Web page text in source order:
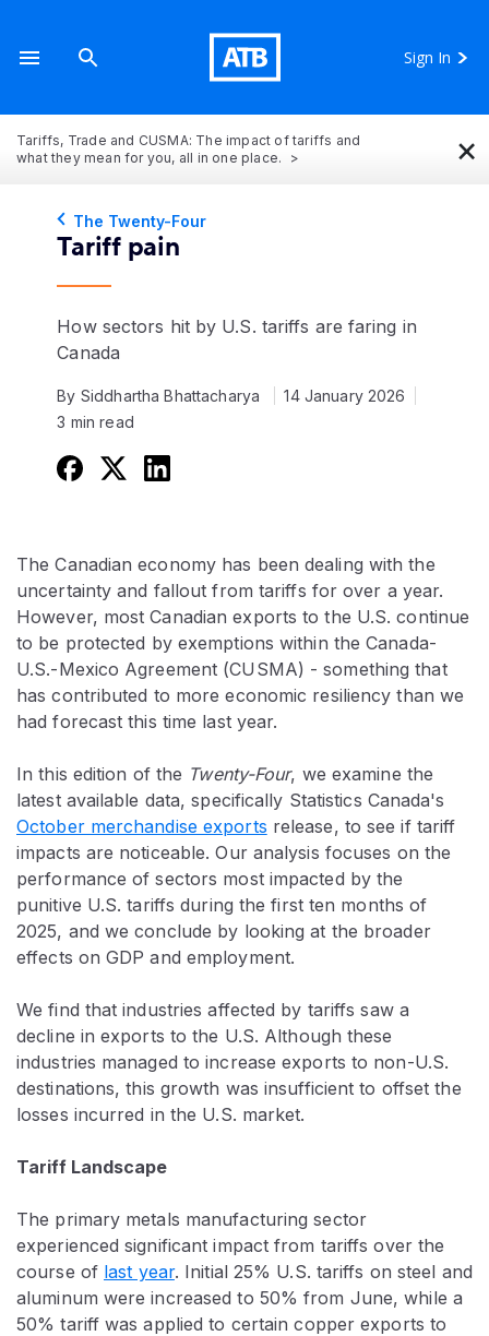
Sign In
Tariffs, Trade and CUSMA: The impact of tariffs and
what they mean for you, all in one place.
×
The Twenty-Four
Tariff pain
How sectors hit by U.S. tariffs are faring in
Canada
By Siddhartha Bhattacharya
14 January 2026
3 min read
The Canadian economy has been dealing with the
uncertainty and fallout from tariffs for over a year.
However, most Canadian exports to the U.S. continue
to be protected by exemptions within the Canada-
U.S.-Mexico Agreement (CUSMA) - something that
has contributed to more economic resiliency than we
had forecast this time last year.
In this edition of the Twenty-Four, we examine the
latest available data, specifically Statistics Canada's
October merchandise exports release, to see if tariff
impacts are noticeable. Our analysis focuses on the
performance of sectors most impacted by the
punitive U.S. tariffs during the first ten months of
2025, and we conclude by looking at the broader
effects on GDP and employment.
We find that industries affected by tariffs saw a
decline in exports to the U.S. Although these
industries managed to increase exports to non-U.S.
destinations, this growth was insufficient to offset the
losses incurred in the U.S. market.
Tariff Landscape
The primary metals manufacturing sector
experienced significant impact from tariffs over the
course of last year. Initial 25% U.S. tariffs on steel and
aluminum were increased to 50% from June, while a
50% tariff was applied to certain copper exports to